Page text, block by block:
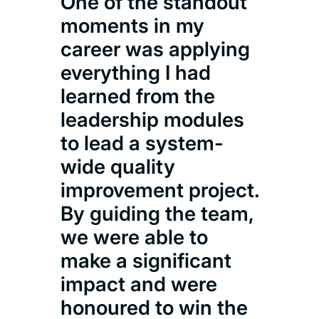
moments in my
career was applying
everything I had
learned from the
leadership modules
to lead a system-
wide quality
improvement project.
By guiding the team,
we were able to
make a significant
impact and were
honoured to win the